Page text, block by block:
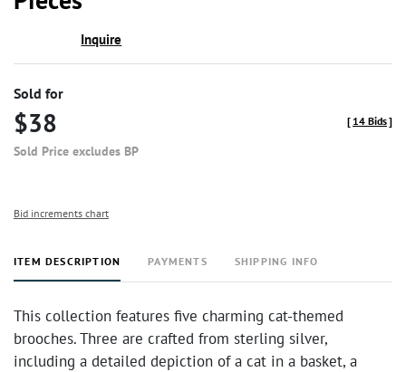
Inquire
Sold for
$38
Sold Price excludes BP
[ 14 Bids]
Bid increments chart
ITEM DESCRIPTION PAYMENTS SHIPPING INFO
This collection features five charming cat-themed
brooches. Three are crafted from sterling silver,
including a detailed depiction of a cat in a basket, a